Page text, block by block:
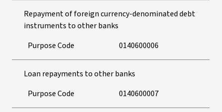
Repayment of foreign currency-denominated debt
instruments to other banks
Purpose Code
0140600006
Loan repayments to other banks
Purpose Code
0140600007